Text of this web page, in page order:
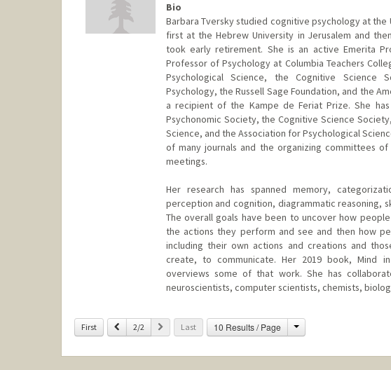
Bio
Barbara Tversky studied cognitive psychology at the
first at the Hebrew University in Jerusalem and
took early retirement. She is an active Emerita
Professor of Psychology at Columbia Teachers
Psychological Science, the Cognitive Science
Psychology, the Russell Sage Foundation, and the
a recipient of the Kampe de Feriat Prize. She
Psychonomic Society, the Cognitive Science
Science, and the Association for Psychological
of many journals and the organizing committees
meetings.
Her research has spanned memory,
perception and cognition, diagrammatic reasoning,
The overall goals have been to uncover how
the actions they perform and see and then how
including their own actions and creations and
create, to communicate. Her 2019 book, Mind
overviews some of that work. She has
neuroscientists, computer scientists, chemists,
Contact Info
Web page:
http://www-psych.stanford.edu/~bt/
First Previous
2/2 Next Last 10 Results / Page Change